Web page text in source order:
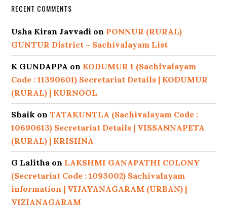
RECENT COMMENTS
Usha Kiran Javvadi on PONNUR (RURAL)
GUNTUR District – Sachivalayam List
K GUNDAPPA on KODUMUR 1 (Sachivalayam
Code : 11390601) Secretariat Details | KODUMUR
(RURAL) | KURNOOL
Shaik onTATAKUNTLA (Sachivalayam Code :
10690613) Secretariat Details | VISSANNAPETA
(RURAL) | KRISHNA
G Lalitha on LAKSHMI GANAPATHI COLONY
(Secretariat Code : 1093002) Sachivalayam
information | VIJAYANAGARAM (URBAN) |
VIZIANAGARAM